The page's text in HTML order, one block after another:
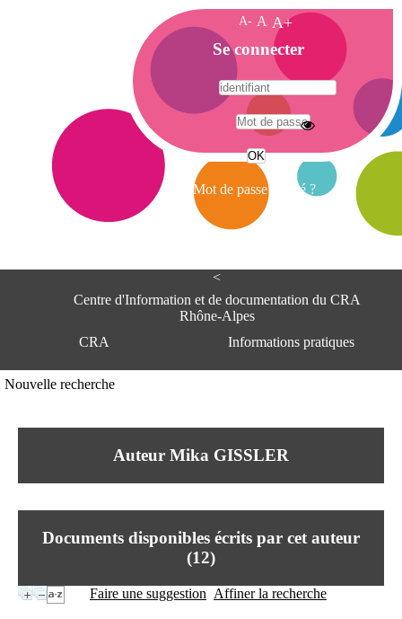
<
Centre d'Information et de documentation du CRA
Rhône-Alpes
CRA
Informations pratiques
Centre Hospitalier le Vinatier
95, Bd Pinel
Lundi au Vendredi
Contact
Mail
Nouvelle recherche
Auteur Mika GISSLER
Documents disponibles écrits par cet auteur
(12)
Faire une suggestion Affiner la recherche
A- A A+
A
c
c
e
i
Se connecter
Mot de passe oublié ?
A
e
e
n
o
i
e
t